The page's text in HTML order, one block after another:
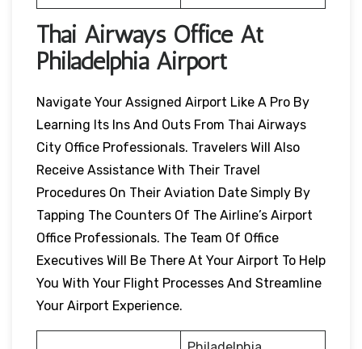
Thai Airways Office At
Philadelphia Airport
Navigate Your Assigned Airport Like A Pro By
Learning Its Ins And Outs From Thai Airways
City Office Professionals. Travelers Will Also
Receive Assistance With Their Travel
Procedures On Their Aviation Date Simply By
Tapping The Counters Of The Airline’s Airport
Office Professionals. The Team Of Office
Executives Will Be There At Your Airport To Help
You With Your Flight Processes And Streamline
Your Airport Experience.